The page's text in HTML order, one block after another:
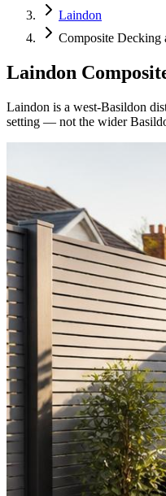
Laindon
Composite Decking
Laindon
Laindon is a west-Basildon
setting — not the wider